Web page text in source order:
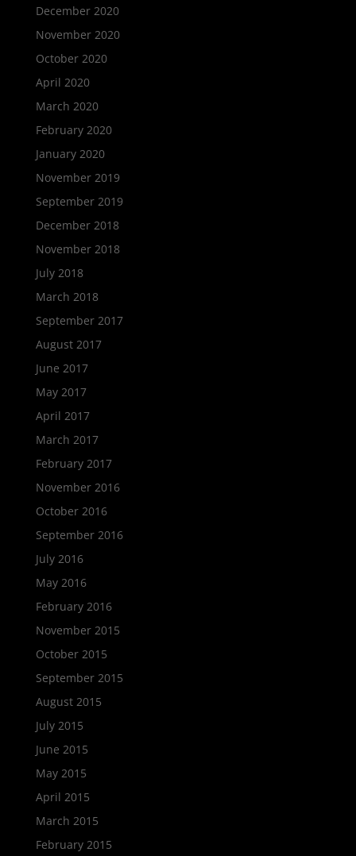
December 2020
November 2020
October 2020
April 2020
March 2020
February 2020
January 2020
November 2019
September 2019
December 2018
November 2018
July 2018
March 2018
September 2017
August 2017
June 2017
May 2017
April 2017
March 2017
February 2017
November 2016
October 2016
September 2016
July 2016
May 2016
February 2016
November 2015
October 2015
September 2015
August 2015
July 2015
June 2015
May 2015
April 2015
March 2015
February 2015